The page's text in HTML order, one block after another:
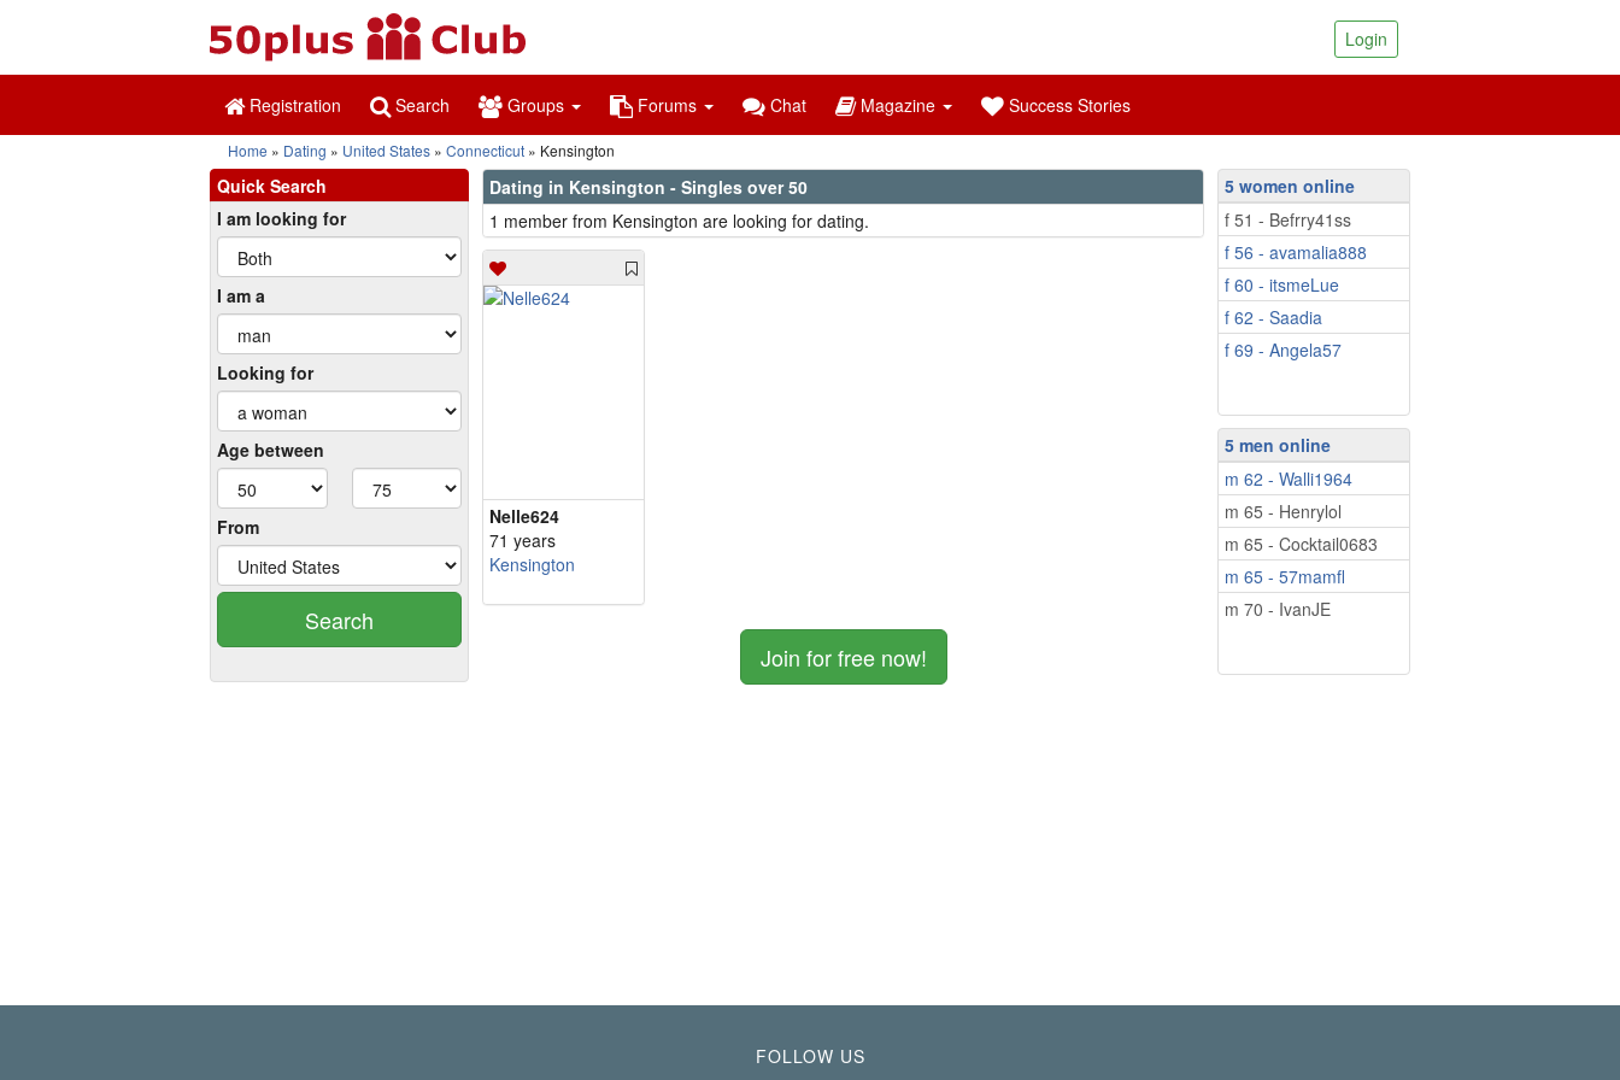
Login
Registration Search Groups Forums Chat Magazine Success Stories
Home Dating United States Connecticut Kensington
Quick Search
I am looking for
I am a
Looking for
Age between
From
Search
Dating in Kensington - Singles over 50
1 member from Kensington are looking for dating.
Nelle624
71 years
Kensington
Join for free now!
5 women online
f 51 - Befrry41ss
f 56 - avamalia888
f 60 - itsmeLue
f 62 - Saadia
f 69 - Angela57
5 men online
m 62 - Walli1964
m 65 - Henrylol
m 65 - Cocktail0683
m 65 - 57mamfl
m 70 - IvanJE
FOLLOW US